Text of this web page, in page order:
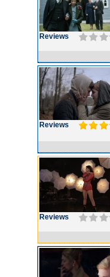
Reviews
Reviews
Reviews